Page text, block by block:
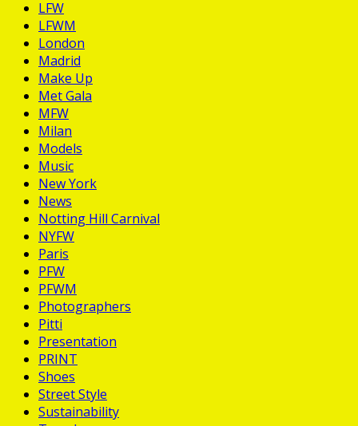
LFW
LFWM
London
Madrid
Make Up
Met Gala
MFW
Milan
Models
Music
New York
News
Notting Hill Carnival
NYFW
Paris
PFW
PFWM
Photographers
Pitti
Presentation
PRINT
Shoes
Street Style
Sustainability